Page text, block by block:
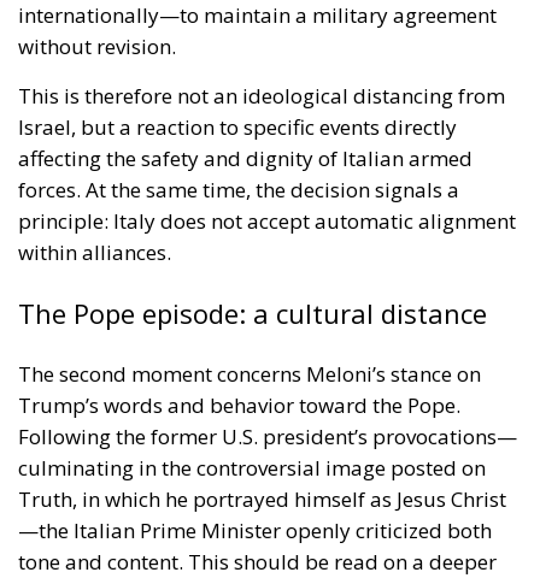
internationally—to maintain a military agreement
without revision.
This is therefore not an ideological distancing from
Israel, but a reaction to specific events directly
affecting the safety and dignity of Italian armed
forces. At the same time, the decision signals a
principle: Italy does not accept automatic alignment
within alliances.
The Pope episode: a cultural distance
The second moment concerns Meloni’s stance on
Trump’s words and behavior toward the Pope.
Following the former U.S. president’s provocations—
culminating in the controversial image posted on
Truth, in which he portrayed himself as Jesus Christ
—the Italian Prime Minister openly criticized both
tone and content. This should be read on a deeper